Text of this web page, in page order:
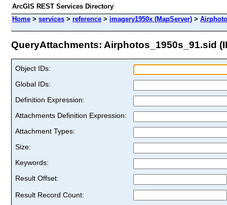
ArcGIS REST Services Directory
Home > services > reference > imagery1950x (MapServer) >
QueryAttachments: Airphotos_1950s_91.sid
Object IDs:
Global IDs:
Definition Expression:
Attachments Definition Expression:
Attachment Types:
Size:
Keywords:
Result Offset:
Result Record Count: